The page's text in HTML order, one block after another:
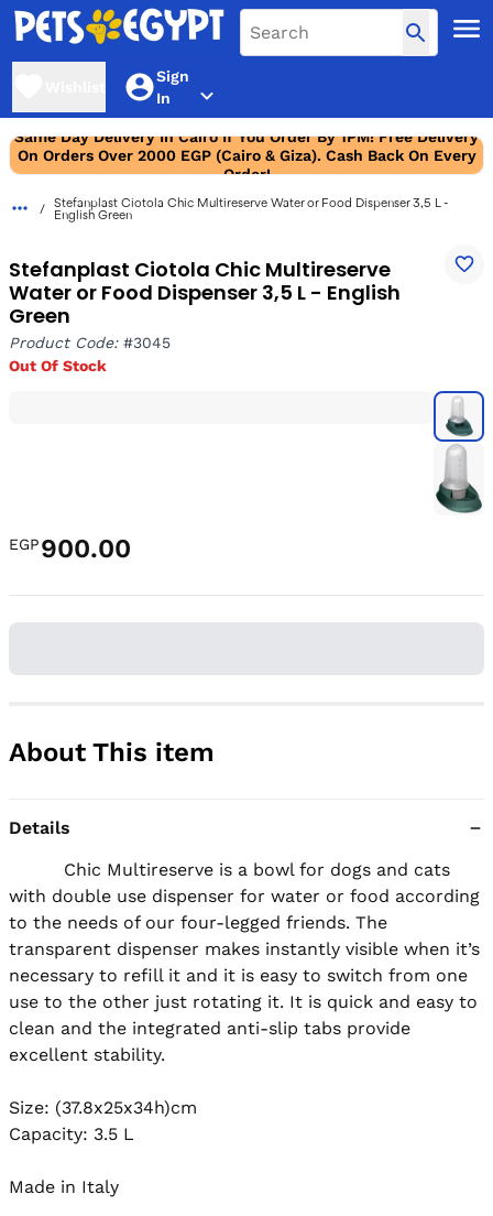
Sign
In
Same Day Delivery In Cairo If You Order By 1PM! Free Delivery
On Orders Over 2000 EGP (Cairo & Giza). Cash Back On Every
Order!
Stefanplast Ciotola Chic Multireserve Water or Food Dispenser 3,5 L -
English Green
Stefanplast Ciotola Chic Multireserve
Water or Food Dispenser 3,5 L - English
Green
Product Code:#3045
Out Of Stock
EGP900.00
About This item
Details
with double use dispenser for water or food according
to the needs of our four-legged friends. The
transparent dispenser makes instantly visible when it’s
necessary to refill it and it is easy to switch from one
use to the other just rotating it. It is quick and easy to
clean and the integrated anti-slip tabs provide
excellent stability.
Size: (37.8x25x34h)cm
Capacity: 3.5 L
Made in Italy